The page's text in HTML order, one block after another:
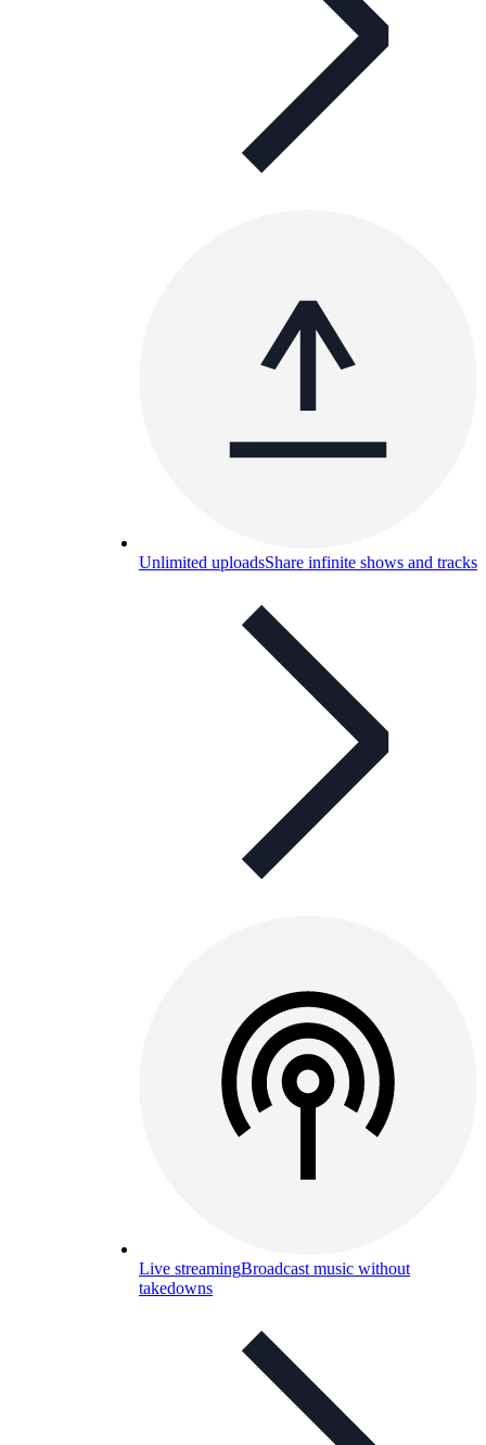
Unlimited uploadsShare infinite shows and tracks
Live streamingBroadcast music without
takedowns